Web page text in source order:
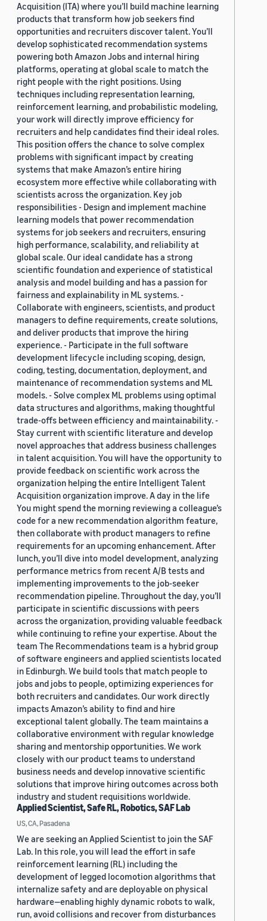
Acquisition (ITA) where you’ll build machine learning
products that transform how job seekers find
opportunities and recruiters discover talent. You’ll
develop sophisticated recommendation systems
powering both Amazon Jobs and internal hiring
platforms, operating at global scale to match the
right people with the right positions. Using
techniques including representation learning,
reinforcement learning, and probabilistic modeling,
your work will directly improve efficiency for
recruiters and help candidates find their ideal roles.
This position offers the chance to solve complex
problems with significant impact by creating
systems that make Amazon’s entire hiring
ecosystem more effective while collaborating with
scientists across the organization. Key job
responsibilities - Design and implement machine
learning models that power recommendation
systems for job seekers and recruiters, ensuring
high performance, scalability, and reliability at
global scale. Our ideal candidate has a strong
scientific foundation and experience of statistical
analysis and model building and has a passion for
fairness and explainability in ML systems. -
Collaborate with engineers, scientists, and product
managers to define requirements, create solutions,
and deliver products that improve the hiring
experience. - Participate in the full software
development lifecycle including scoping, design,
coding, testing, documentation, deployment, and
maintenance of recommendation systems and ML
models. - Solve complex ML problems using optimal
data structures and algorithms, making thoughtful
trade-offs between efficiency and maintainability. -
Stay current with scientific literature and develop
novel approaches that address business challenges
in talent acquisition. You will have the opportunity to
provide feedback on scientific work across the
organization helping the entire Intelligent Talent
Acquisition organization improve. A day in the life
You might spend the morning reviewing a colleague’s
code for a new recommendation algorithm feature,
then collaborate with product managers to refine
requirements for an upcoming enhancement. After
lunch, you’ll dive into model development, analyzing
performance metrics from recent A/B tests and
implementing improvements to the job-seeker
recommendation pipeline. Throughout the day, you’ll
participate in scientific discussions with peers
across the organization, providing valuable feedback
while continuing to refine your expertise. About the
team The Recommendations team is a hybrid group
of software engineers and applied scientists located
in Edinburgh. We build tools that match people to
jobs and jobs to people, optimizing experiences for
both recruiters and candidates. Our work directly
impacts Amazon’s ability to find and hire
exceptional talent globally. The team maintains a
collaborative environment with regular knowledge
sharing and mentorship opportunities. We work
closely with our product teams to understand
business needs and develop innovative scientific
solutions that improve hiring outcomes across both
industry and student requisitions worldwide.
Applied Scientist, Safe RL, Robotics, SAF Lab
US, CA, Pasadena
We are seeking an Applied Scientist to join the SAF
Lab. In this role, you will lead the effort in safe
reinforcement learning (RL) including the
development of legged locomotion algorithms that
internalize safety and are deployable on physical
hardware—enabling highly dynamic robots to walk,
run, avoid collisions and recover from disturbances